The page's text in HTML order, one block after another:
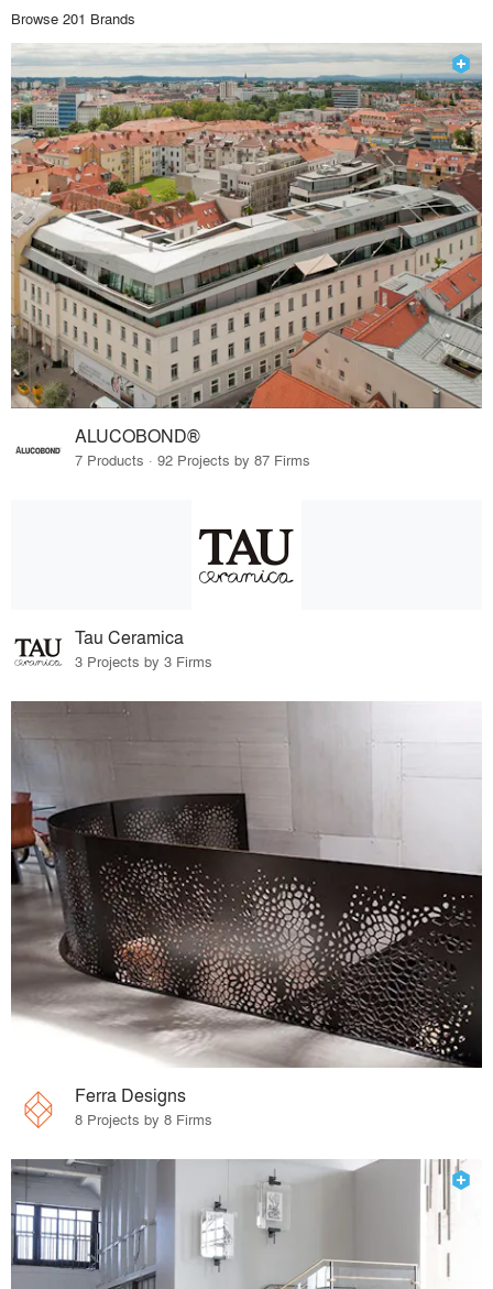
Browse 201 Brands
ALUCOBOND®
7 Products · 92 Projects by 87 Firms
Tau Ceramica
3 Projects by 3 Firms
Ferra Designs
8 Projects by 8 Firms